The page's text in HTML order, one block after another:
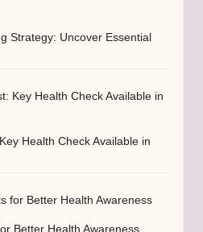
Strategy: Uncover Essential
Health Check Available in
Better Health Awareness